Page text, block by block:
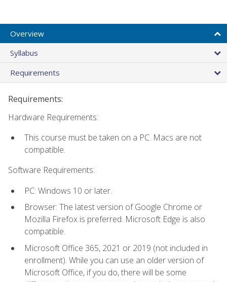
Overview
Syllabus
Requirements
Requirements:
Hardware Requirements:
This course must be taken on a PC. Macs are not
compatible.
Software Requirements:
PC: Windows 10 or later.
Browser: The latest version of Google Chrome or
Mozilla Firefox is preferred. Microsoft Edge is also
compatible.
Microsoft Office 365, 2021 or 2019 (not included in
enrollment). While you can use an older version of
Microsoft Office, if you do, there will be some